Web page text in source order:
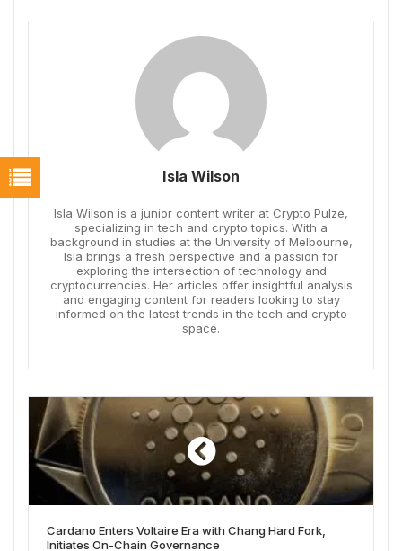
Isla Wilson
Isla Wilson is a junior content writer at Crypto Pulze,
specializing in tech and crypto topics. With a
background in studies at the University of Melbourne,
Isla brings a fresh perspective and a passion for
exploring the intersection of technology and
cryptocurrencies. Her articles offer insightful analysis
and engaging content for readers looking to stay
informed on the latest trends in the tech and crypto
space.
Cardano Enters Voltaire Era with Chang Hard Fork,
Initiates On-Chain Governance